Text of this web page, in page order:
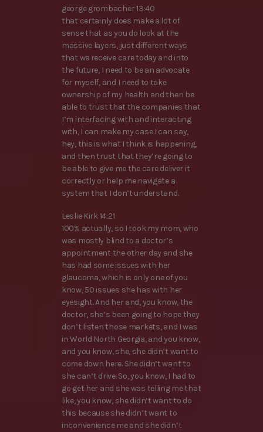
george grombacher 13:40
that certainly does make a lot of
sense that as you do look at the
massive layers, just different ways
that we receive care today and into
the future, I need to be an advocate
for myself, and I need to take
ownership of my health and then be
able to trust that the companies that
I’m interfacing with and interacting
with, I can make my case I can say,
hey, this is what I think is happening,
and then trust that they’re going to
be able to give me the care deliver it
correctly or help me navigate a
system that I don’t understand.
Leslie Kirk 14:21
100% actually, so I took my mom, who
was mostly blind to a doctor’s
appointment the other day and she
has had some issues with her
glaucoma, which is only one of you
know, 50 issues she has with her
eyesight. And her and, you know, the
doctor, she’s been going to hope they
don’t listen those markets, and I was
in World North Georgia, and you know,
and you know, she, she didn’t want to
come down here. She didn’t want to
she can’t drive. So, you know, I had to
go get her and she was telling me that
like, you know, she didn’t want to do
this because she didn’t want to
inconvenience me and she didn’t